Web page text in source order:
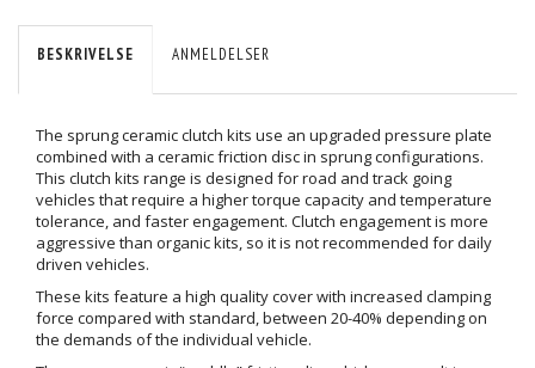
BESKRIVELSE ANMELDELSER
The sprung ceramic clutch kits use an upgraded pressure plate
combined with a ceramic friction disc in sprung configurations.
This clutch kits range is designed for road and track going
vehicles that require a higher torque capacity and temperature
tolerance, and faster engagement. Clutch engagement is more
aggressive than organic kits, so it is not recommended for daily
driven vehicles.
These kits feature a high quality cover with increased clamping
force compared with standard, between 20-40% depending on
the demands of the individual vehicle.